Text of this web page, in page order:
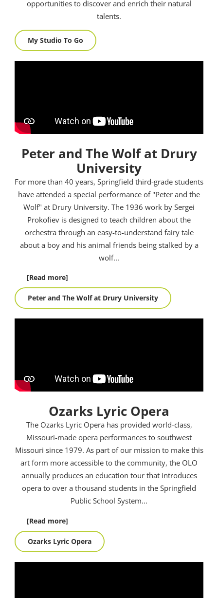
opportunities to discover and enrich their natural
talents.
My Studio To Go
Peter and The Wolf at Drury
University
For more than 40 years, Springfield third-grade students
have attended a special performance of "Peter and the
Wolf" at Drury University. The 1936 work by Sergei
Prokofiev is designed to teach children about the
orchestra through an easy-to-understand fairy tale
about a boy and his animal friends being stalked by a
wolf...
[Read more]
Peter and The Wolf at Drury University
Ozarks Lyric Opera
The Ozarks Lyric Opera has provided world-class,
Missouri-made opera performances to southwest
Missouri since 1979. As part of our mission to make this
art form more accessible to the community, the OLO
annually produces an education tour that introduces
opera to over a thousand students in the Springfield
Public School System...
[Read more]
Ozarks Lyric Opera